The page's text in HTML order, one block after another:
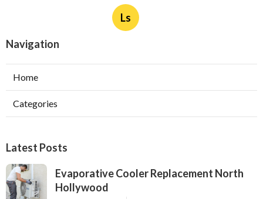
Ls
Navigation
Home
Categories
Latest Posts
Evaporative Cooler Replacement North
Hollywood